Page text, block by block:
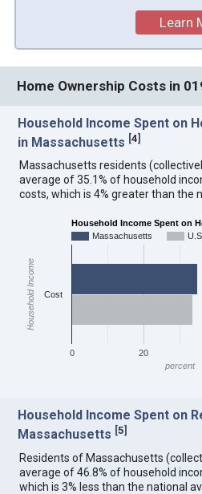
Learn
Home Ownership Costs in
Household Income Spent on
in Massachusetts [4]
Massachusetts residents
average of 35.1% of household
costs, which is 4% greater than the
Household Income Spent on
Massachusetts
0 20
Cost
percent
Household Income
Household Income Spent on
Massachusetts [5]
Residents of Massachusetts
average of 46.8% of household
which is 3% less than the national